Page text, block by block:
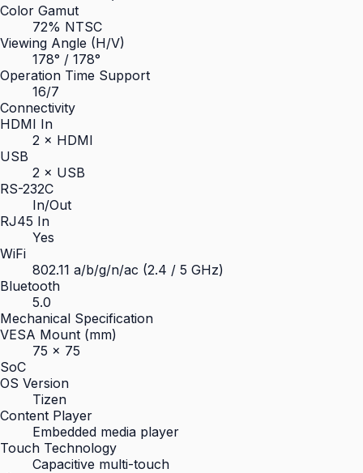
Color Gamut
72% NTSC
Viewing Angle (H/V)
178° / 178°
Operation Time Support
16/7
Connectivity
HDMI In
2 × HDMI
USB
2 × USB
RS-232C
In/Out
RJ45 In
Yes
WiFi
802.11 a/b/g/n/ac (2.4 / 5 GHz)
Bluetooth
5.0
Mechanical Specification
VESA Mount (mm)
75 × 75
SoC
OS Version
Tizen
Content Player
Embedded media player
Touch Technology
Capacitive multi-touch